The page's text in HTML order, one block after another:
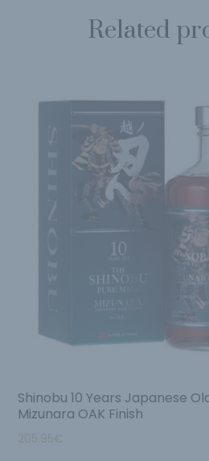
Related
Shinobu 10 Years Japanese
Mizunara OAK Finish
205.95€